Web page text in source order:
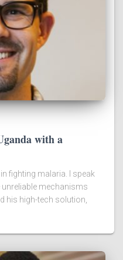
with a
fighting malaria. I speak
mechanisms
his high-tech solution,